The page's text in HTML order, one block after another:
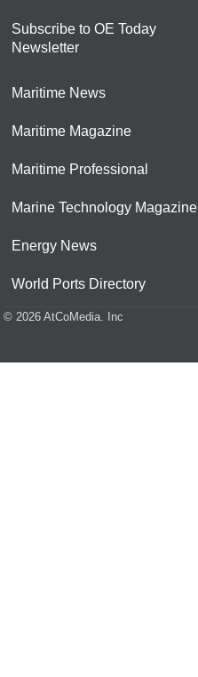
Subscribe to OE Today
Newsletter
Maritime News
Maritime Magazine
Maritime Professional
Marine Technology Magazine
Energy News
World Ports Directory
© 2026 AtCoMedia. Inc